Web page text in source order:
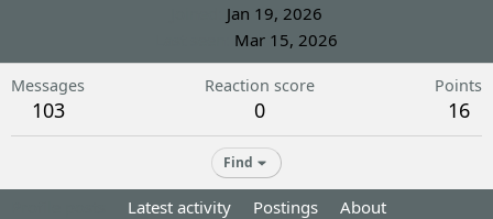
Jan 19, 2026
Mar 15, 2026
Messages
103
Reaction score
0
Points
16
Find
Latest activity Postings About